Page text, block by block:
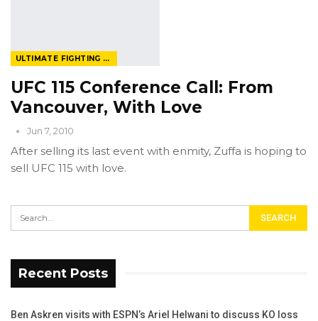
ULTIMATE FIGHTING CHAMPIONSHIP
UFC 115 Conference Call: From
Vancouver, With Love
Jun 7, 2010
After selling its last event with enmity, Zuffa is hoping to
sell UFC 115 with love.
Recent Posts
Ben Askren visits with ESPN’s Ariel Helwani to discuss KO loss